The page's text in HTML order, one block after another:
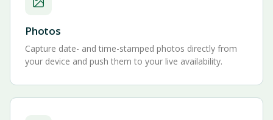
Photos
Capture date- and time-stamped photos directly from
your device and push them to your live availability.